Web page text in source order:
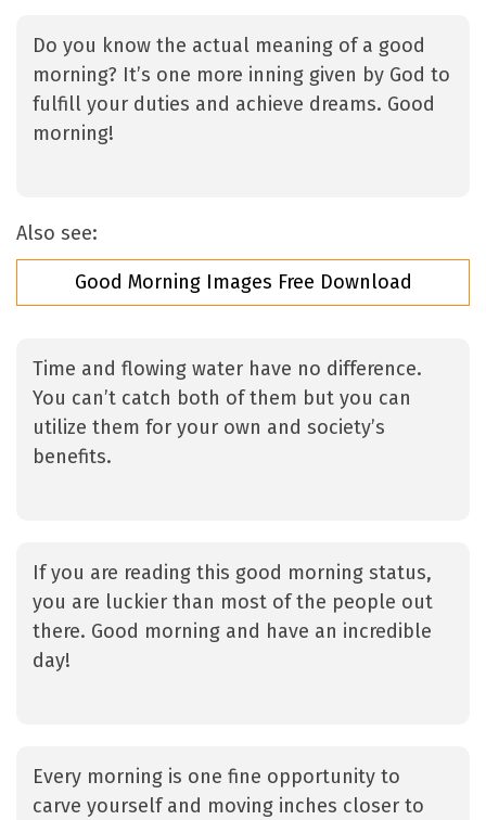
Do you know the actual meaning of a good
morning? It’s one more inning given by God to
fulfill your duties and achieve dreams. Good
morning!
Also see:
Good Morning Images Free Download
Time and flowing water have no difference.
You can’t catch both of them but you can
utilize them for your own and society’s
benefits.
If you are reading this good morning status,
you are luckier than most of the people out
there. Good morning and have an incredible
day!
Every morning is one fine opportunity to
carve yourself and moving inches closer to